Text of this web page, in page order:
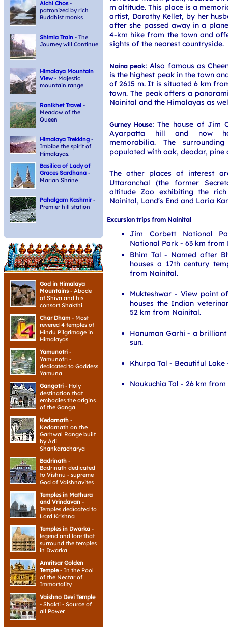
m altitude. This place is a
artist, Dorothy Kellet, by her
after she passed away in a
4-km hike from the town and
sights of the nearest countryside.
Naina peak: Also famous as
is the highest peak in the town
of 2615 m. It is situated 6 km
town. The peak offers a
Nainital and the Himalayas as
Gurney House: The house of Jim
Ayarpatta hill and now
memorabilia. The
populated with oak, deodar, pine
The other places of interest
Uttaranchal (the former
altitude Zoo exhibiting the
Nainital, Land's End and Laria
Excursion trips from Nainital
Jim Corbett National
National Park - 63 km from
Bhim Tal - Named after
houses a 17th century
from Nainital.
Mukteshwar - View point
houses the Indian
52 km from Nainital.
Hanuman Garhi - a
sun.
Khurpa Tal - Beautiful
Naukuchia Tal - 26 km
Alchi Chos-
patronized by rich
Buddhist monks
Shimla Train - The
Journey will Continue
Himalaya Mountain
View - Majestic
mountain range
Ranikhet Travel -
Meadow of the
Queen
Himalaya Trekking -
Imbibe the spirit of
Himalayas.
Basilica of Lady of
Graces Sardhana -
Marian Shrine
Pahalgam Kashmir-
Premier hill station
God in Himalaya
Mountains- Abode
of Shiva and his
consort Shakthi
Char Dham - Most
revered 4 temples of
Hindu Pilgrimage in
Himalayas
Yamunotri -
Yamunotri -
dedicated to Goddess
Yamuna
Gangotri - Holy
destination that
embodies the origins
of the Ganga
Kedarnath -
Kedarnath on the
Garhwal Range built
by Adi
Shankaracharya
Badrinath -
Badrinath dedicated
to Vishnu - supreme
God of Vaishnavites
Temples in Mathura
and Vrindavan -
Temples dedicated to
Lord Krishna
Temples in Dwarka -
legend and lore that
surround the temples
in Dwarka
Amritsar Golden
Temple- In the Pool
of the Nectar of
Immortality
Vaishno Devi Temple
- Shakti - Source of
all Power